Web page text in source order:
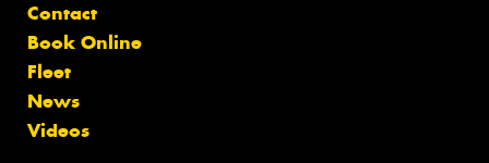
Contact
Book Online
Fleet
News
Videos